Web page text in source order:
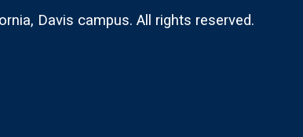
Davis campus. All rights reserved.